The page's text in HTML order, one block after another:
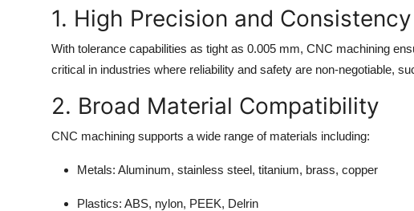
1. High Precision and Consistency
With tolerance capabilities as tight as 0.005 mm, CNC machining
critical in industries where reliability and safety are non-negotiable,
2. Broad Material Compatibility
CNC machining supports a wide range of materials including:
Metals: Aluminum, stainless steel, titanium, brass, copper
Plastics: ABS, nylon, PEEK, Delrin